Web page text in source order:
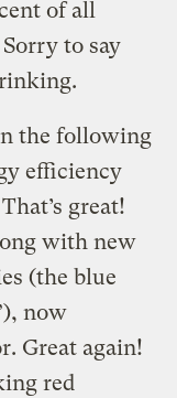
of all
to say
the following
efficiency
great!
with new
(the blue
now
Great again!
red